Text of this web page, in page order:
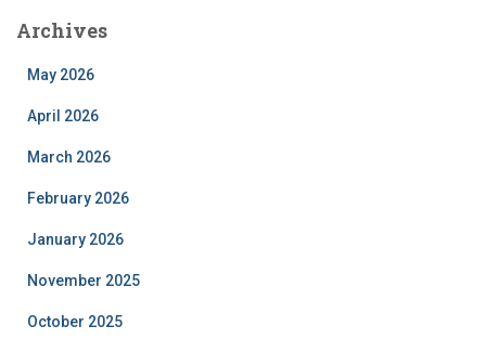
Archives
May 2026
April 2026
March 2026
February 2026
January 2026
November 2025
October 2025